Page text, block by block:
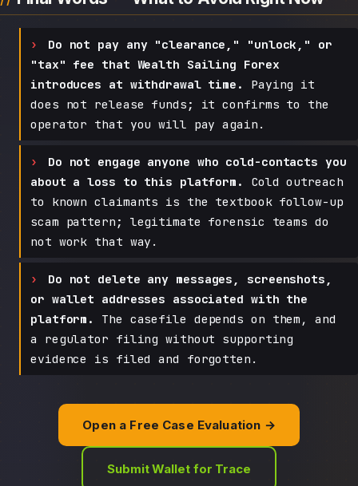
Do not pay any "clearance," "unlock," or
"tax" fee that Wealth Sailing Forex
introduces at withdrawal time.
Paying it
does not release funds; it confirms to the
operator that you will pay again.
Do not engage anyone who cold-contacts you
about a loss to this platform.
Cold outreach
to known claimants is the textbook follow-up
scam pattern; legitimate forensic teams do
not work that way.
Do not delete any messages, screenshots,
or wallet addresses associated with the
platform.
The casefile depends on them, and
a regulator filing without supporting
evidence is filed and forgotten.
Open a Free Case Evaluation →
Submit Wallet for Trace